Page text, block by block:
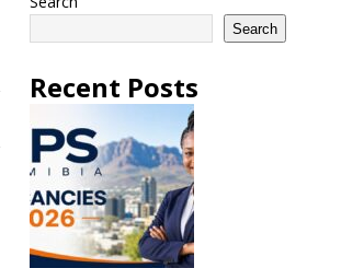
Search
Recent Posts